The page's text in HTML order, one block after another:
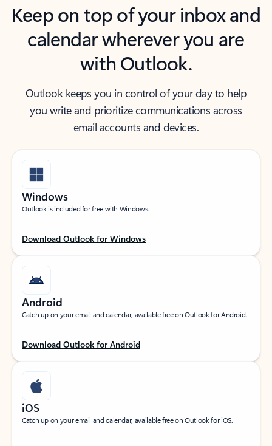
Keep on top of your inbox and
calendar wherever you are
with Outlook.
Outlook keeps you in control of your day to help
you write and prioritize communications across
email accounts and devices.
Windows
Outlook is included for free with Windows.
Download Outlook for Windows
Android
Catch up on your email and calendar, available free on Outlook for Android.
Download Outlook for Android
iOS
Catch up on your email and calendar, available free on Outlook for iOS.